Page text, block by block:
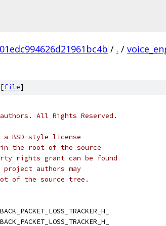
/ . /
[file]
All Rights Reserved.
BSD-style license
the root of the source
rights grant can be found
authors may
of the source tree.